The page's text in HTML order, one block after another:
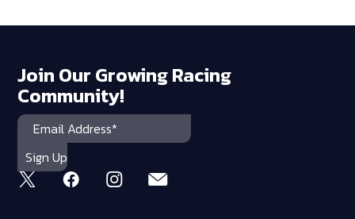
Join Our Growing Racing
Community!